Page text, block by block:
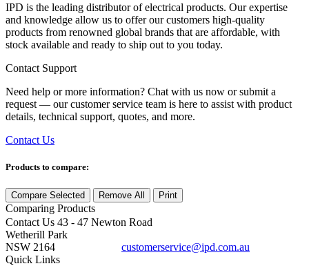
IPD is the leading distributor of electrical products. Our expertise
and knowledge allow us to offer our customers high-quality
products from renowned global brands that are affordable, with
stock available and ready to ship out to you today.
Contact Support
Need help or more information? Chat with us now or submit a
request — our customer service team is here to assist with product
details, technical support, quotes, and more.
Contact Us
Products to compare:
Compare Selected Remove All Print
Comparing Products
Contact Us 43 - 47 Newton Road
Wetherill Park
NSW 2164
customerservice@ipd.com.au
Quick Links